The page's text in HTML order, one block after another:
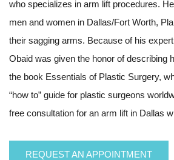
who specializes in arm lift procedures.
men and women in Dallas/Fort Worth,
their sagging arms. Because of his
Obaid was given the honor of describing
the book Essentials of Plastic Surgery,
“how to” guide for plastic surgeons
free consultation for an arm lift in Dallas
REQUEST AN APPOINTMENT